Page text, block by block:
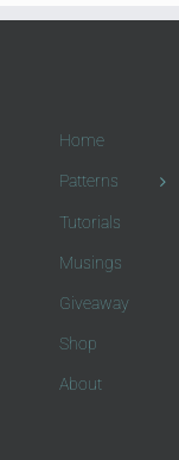
Home
Patterns
Tutorials
Musings
Giveaway
Shop
About